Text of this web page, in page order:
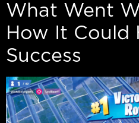
What Went
How It Could
Success